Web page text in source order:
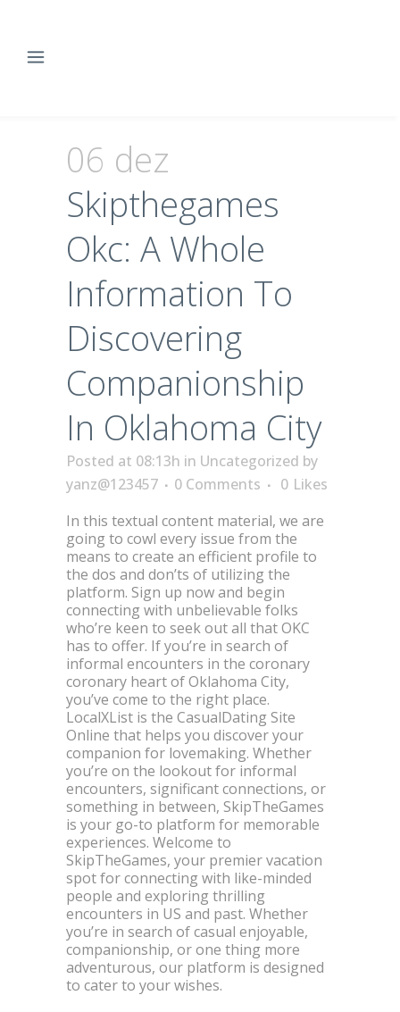
06 dez
Skipthegames
Okc: A Whole
Information To
Discovering
Companionship
In Oklahoma City
Posted at 08:13h in Uncategorized by
yanz@123457
0 Comments 0 Likes
In this textual content material, we are
going to cowl every issue from the
means to create an efficient profile to
the dos and don’ts of utilizing the
platform. Sign up now and begin
connecting with unbelievable folks
who’re keen to seek out all that OKC
has to offer. If you’re in search of
informal encounters in the coronary
coronary heart of Oklahoma City,
you’ve come to the right place.
LocalXList is the CasualDating Site
Online that helps you discover your
companion for lovemaking. Whether
you’re on the lookout for informal
encounters, significant connections, or
something in between, SkipTheGames
is your go-to platform for memorable
experiences. Welcome to
SkipTheGames, your premier vacation
spot for connecting with like-minded
people and exploring thrilling
encounters in US and past. Whether
you’re in search of casual enjoyable,
companionship, or one thing more
adventurous, our platform is designed
to cater to your wishes.